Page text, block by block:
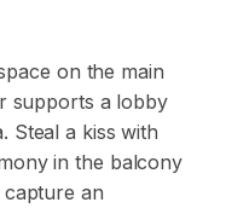
on the main
supports a lobby
Steal a kiss with
in the balcony
an